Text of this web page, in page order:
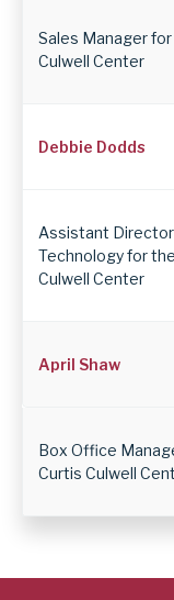
Sales Manager
Culwell Center
Debbie Dodds
Assistant
Technology for
Culwell Center
April Shaw
Box Office
Curtis Culwell